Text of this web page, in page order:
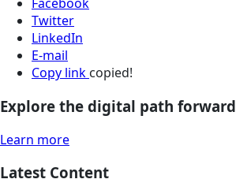
Twitter
LinkedIn
E-mail
Copy link copied!
Explore the digital path forward
Learn more
Latest Content